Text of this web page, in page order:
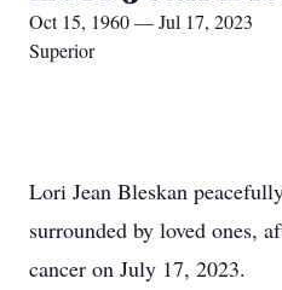
Oct 15, 1960 — Jul 17, 2023
Superior
Lori Jean Bleskan
surrounded by loved ones,
cancer on July 17, 2023.